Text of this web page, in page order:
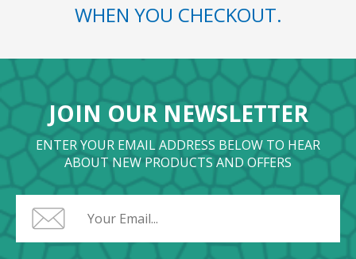
WHEN YOU CHECKOUT.
JOIN OUR NEWSLETTER
ENTER YOUR EMAIL ADDRESS BELOW TO HEAR
ABOUT NEW PRODUCTS AND OFFERS